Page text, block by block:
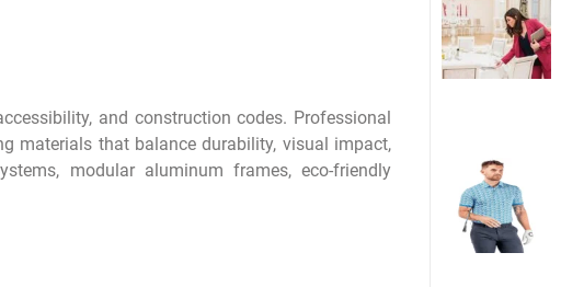
and construction codes. Professional
materials that balance durability, visual impact,
modular aluminum frames, eco-friendly